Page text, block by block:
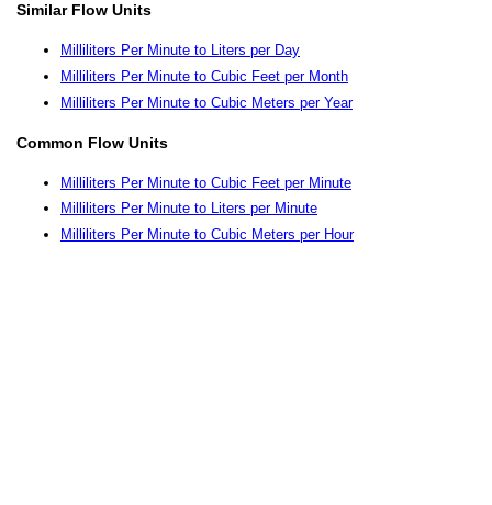
Similar Flow Units
Milliliters Per Minute to Liters per Day
Milliliters Per Minute to Cubic Feet per Month
Milliliters Per Minute to Cubic Meters per Year
Common Flow Units
Milliliters Per Minute to Cubic Feet per Minute
Milliliters Per Minute to Liters per Minute
Milliliters Per Minute to Cubic Meters per Hour